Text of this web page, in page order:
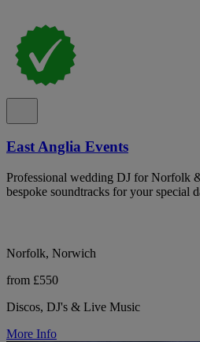
East Anglia Events
Professional wedding DJ for Norfolk
bespoke soundtracks for your special
Norfolk, Norwich
from £550
Discos, DJ's & Live Music
More Info